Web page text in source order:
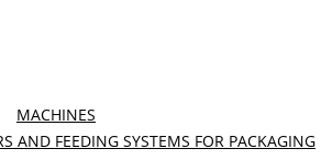
MACHINES
AND FEEDING SYSTEMS FOR PACKAGING